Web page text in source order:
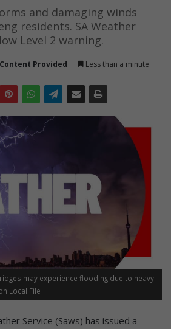
and damaging winds
residents. SA Weather
Level 2 warning.
Content Provided Less than a minute
may experience flooding due to heavy
Local File
Service (Saws) has issued a